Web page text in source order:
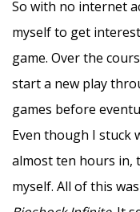
So with no internet
myself to get
game. Over the
start a new play
games before
Even though I stuck
almost ten hours in,
myself. All of this